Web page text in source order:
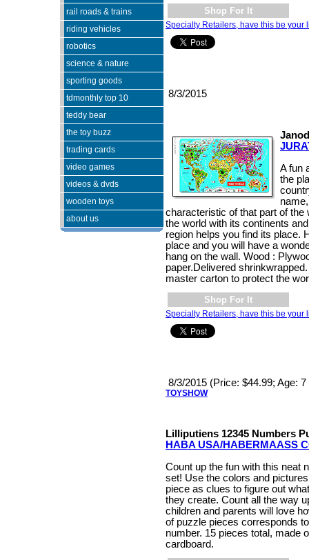
rail roads & trains
riding vehicles
robotics
science & nature
sporting goods
tdmonthly top 10
teddy bear
the toy buzz
trading cards
video games
videos & dvds
wooden toys
about us
Shop For It
Specialty Retailers, have this be your
8/3/2015
A fun
the
characteristic of that part of
the world with its continents
region helps you find its place.
place and you will have a
hang on the wall. Wood :
paper.Delivered
master carton to protect the
Shop For It
Specialty Retailers, have this be your
8/3/2015 (Price: $44.99; Age:
TOYSHOW
Lilliputiens 12345 Numbers
HABA USA/HABERMAASS
Count up the fun with this neat
set! Use the colors and
piece as clues to figure out
they create. Count all the way
children and parents will love
of puzzle pieces corresponds
number. 15 pieces total, made
cardboard.